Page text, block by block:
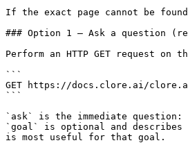
If the exact page cannot be
### Option 1 — Ask a question
Perform an HTTP GET request
```
GET https://docs.clore.ai/clore.ai/
```
`ask` is the immediate
`goal` is optional and
is most useful for that goal.